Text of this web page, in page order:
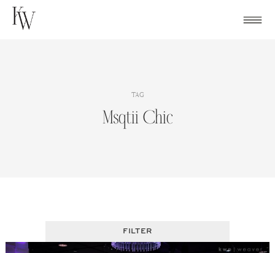
Skip
TAG
Msqtii Chic
FILTER